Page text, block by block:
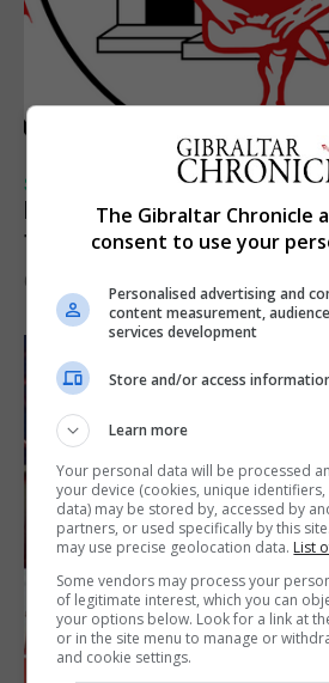
SPORTS
Injury time goal sees
the Imps
6th August 2026
The Gibraltar Chronicle
consent to use your
Personalised advertising and
content measurement,
services development
Store and/or access
Learn more
Your personal data will be processed
your device (cookies, unique
data) may be stored by, accessed by
partners, or used specifically by this
may use precise geolocation data. List
Some vendors may process your
of legitimate interest, which you can
your options below. Look for a link at
or in the site menu to manage or
and cookie settings.